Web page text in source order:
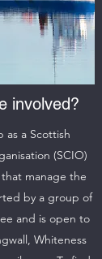
involved?
as a Scottish
(SCIO)
manage the
by a group of
and is open to
Whiteness